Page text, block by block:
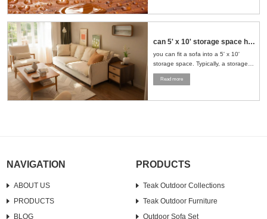
significantly improved and its service
can 5' x 10' storage space hold sofa and loveseat
you can fit a sofa into a 5' x 10'
storage space. Typically, a storage
space of this size can accommodate
a standard sofa and a loveseat. To
recommended to stand the furniture
Read more
NAVIGATION
ABOUT US
PRODUCTS
BLOG
PRODUCTS
Teak Outdoor Collections
Teak Outdoor Furniture
Outdoor Sofa Set